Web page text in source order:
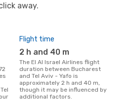
away.
Flight time
2 h and 40 m
The El Al Israel Airlines flight
duration between Bucharest
and Tel Aviv - Yafo is
approximately 2 h and 40 m,
though it may be influenced by
additional factors.